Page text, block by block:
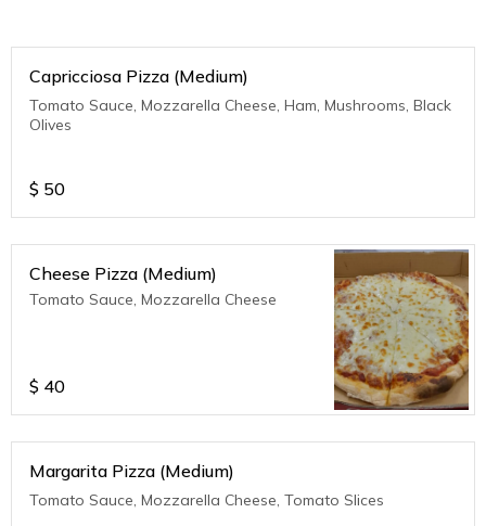
Capricciosa Pizza (Medium)
Tomato Sauce, Mozzarella Cheese, Ham, Mushrooms, Black
Olives
$ 50
Cheese Pizza (Medium)
Tomato Sauce, Mozzarella Cheese
$ 40
Margarita Pizza (Medium)
Tomato Sauce, Mozzarella Cheese, Tomato Slices